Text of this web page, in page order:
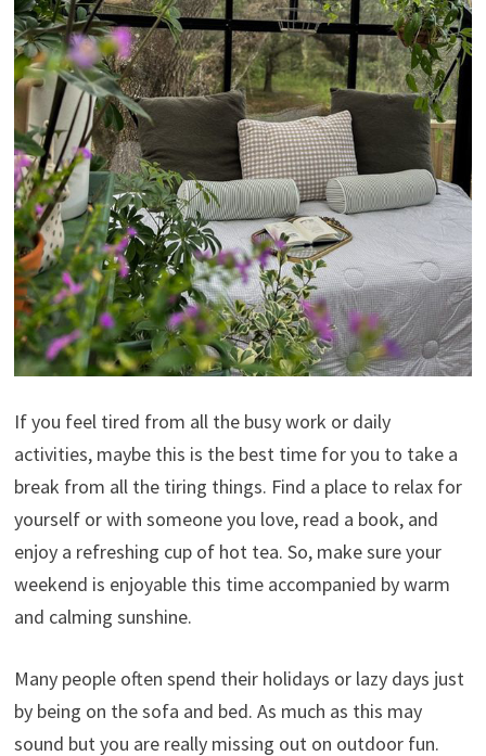
If you feel tired from all the busy work or daily
activities, maybe this is the best time for you to take a
break from all the tiring things. Find a place to relax for
yourself or with someone you love, read a book, and
enjoy a refreshing cup of hot tea. So, make sure your
weekend is enjoyable this time accompanied by warm
and calming sunshine.
Many people often spend their holidays or lazy days just
by being on the sofa and bed. As much as this may
sound but you are really missing out on outdoor fun.